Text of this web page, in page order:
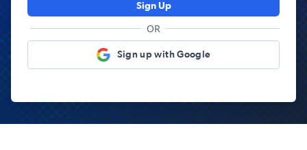
Sign Up
OR
Sign up with Google